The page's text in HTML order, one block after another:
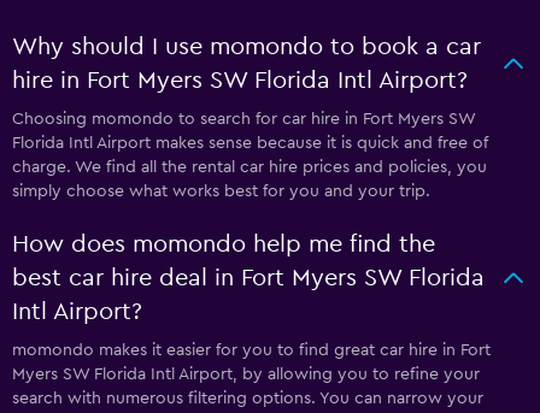
Why should I use momondo to book a car
hire in Fort Myers SW Florida Intl Airport?
Choosing momondo to search for car hire in Fort Myers SW
Florida Intl Airport makes sense because it is quick and free of
charge. We find all the rental car hire prices and policies, you
simply choose what works best for you and your trip.
How does momondo help me find the
best car hire deal in Fort Myers SW Florida
Intl Airport?
momondo makes it easier for you to find great car hire in Fort
Myers SW Florida Intl Airport, by allowing you to refine your
search with numerous filtering options. You can narrow your